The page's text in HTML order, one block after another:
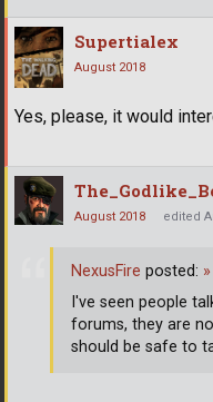
Supertialex
August 2018
Yes, please, it would
August 2018 edited
NexusFire posted: »
I've seen people
forums, they are
should be safe to